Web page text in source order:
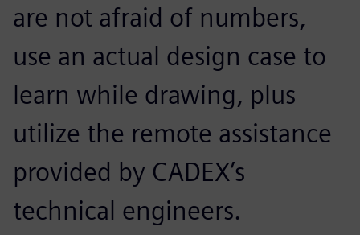
are not afraid of numbers,
use an actual design case to
learn while drawing, plus
utilize the remote assistance
provided by CADEX’s
technical engineers.